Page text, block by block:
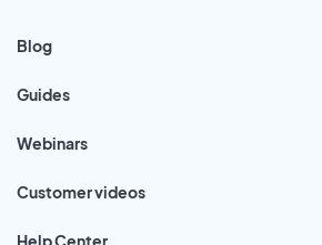
Blog
Guides
Webinars
Customer videos
Help Center